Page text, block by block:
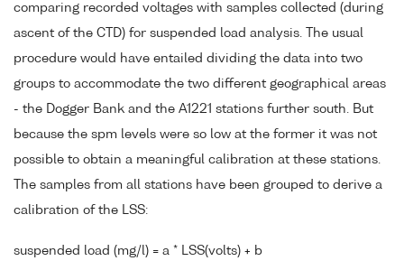
comparing recorded voltages with samples collected (during
ascent of the CTD) for suspended load analysis. The usual
procedure would have entailed dividing the data into two
groups to accommodate the two different geographical areas
- the Dogger Bank and the A1221 stations further south. But
because the spm levels were so low at the former it was not
possible to obtain a meaningful calibration at these stations.
The samples from all stations have been grouped to derive a
calibration of the LSS:
suspended load (mg/l) = a * LSS(volts) + b